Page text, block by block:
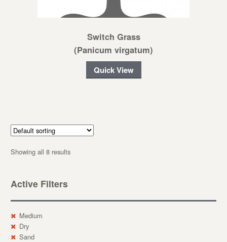
Switch Grass
(Panicum virgatum)
Quick View
Showing all 8 results
Active Filters
Medium
Dry
Sand